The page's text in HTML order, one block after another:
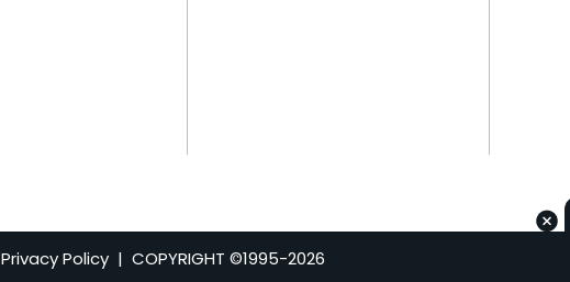
Privacy Policy| COPYRIGHT ©1995-2026